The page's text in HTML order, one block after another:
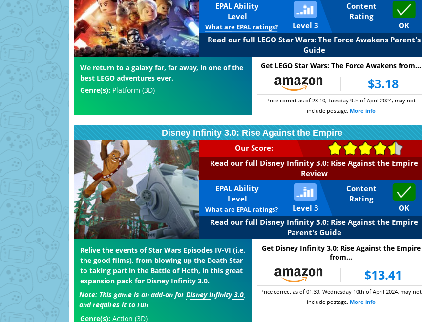
EPAL Ability
Level
Level 3
What are EPAL ratings?
Content
Rating
OK
Read our full LEGO Star Wars: The Force Awakens Parent's
Guide
We return to a galaxy far, far away, in one of the
best LEGO adventures ever.
Genre(s): Platform (3D)
Get LEGO Star Wars: The Force Awakens from...
$3.18
Price correct as of 23:10, Tuesday 9th of April 2024, may not
include postage. More info
Disney Infinity 3.0: Rise Against the Empire
Our Score:
Read our full Disney Infinity 3.0: Rise Against the Empire
Review
EPAL Ability
Level
Level 3
What are EPAL ratings?
Content
Rating
OK
Read our full Disney Infinity 3.0: Rise Against the Empire
Parent's Guide
Relive the events of Star Wars Episodes IV-VI (i.e.
the good films), from blowing up the Death Star
to taking part in the Battle of Hoth, in this great
expansion pack for Disney Infinity 3.0.
Note: This game is an add-on forDisney Infinity 3.0,
and requires it to run
Genre(s): Action (3D)
Get Disney Infinity 3.0: Rise Against the Empire
from...
$13.41
Price correct as of 01:39, Wednesday 10th of April 2024, may not
include postage. More info